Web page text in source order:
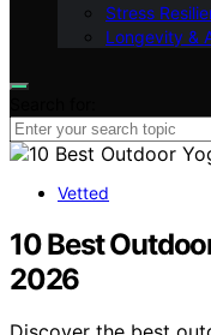
Stress
Longevity &
Vetted
10 Best
2026